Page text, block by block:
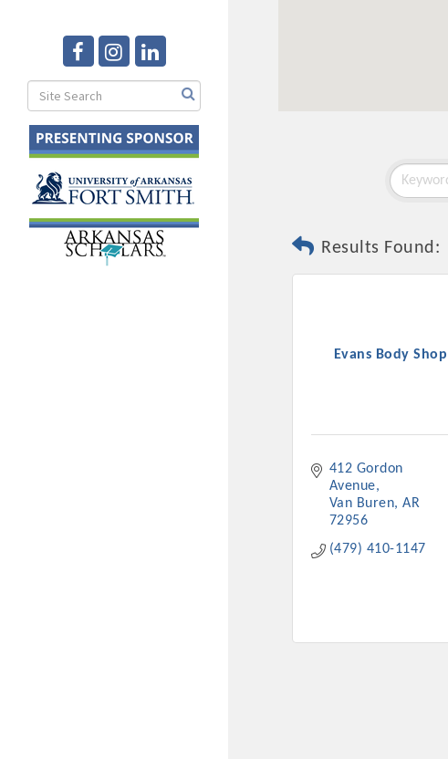
Results Found:
Evans Body Shop
412 Gordon
Avenue
Van Buren AR
72956
(479) 410-1147